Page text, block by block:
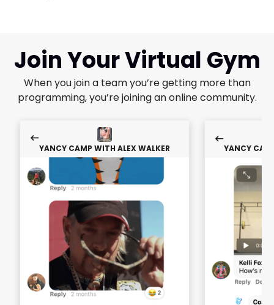
Join Your Virtual Gym
When you join a team you’re getting more than
programming, you’re joining an online community.
YANCY CAMP WITH ALEX WALKER YANCY